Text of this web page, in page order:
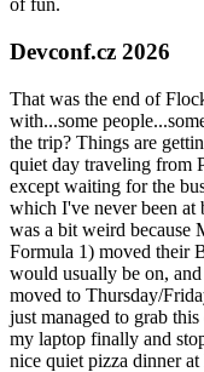
of fun.
Devconf.cz 2026
That was the end of
with...some
the trip? Things are
quiet day traveling from
except waiting for the
which I've never been at
was a bit weird because
Formula 1) moved their
would usually be on,
moved to Thursday/
just managed to grab
my laptop finally and
nice quiet pizza dinner